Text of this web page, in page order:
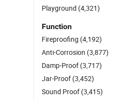
Playground (4,321)
Function
Fireproofing (4,192)
Anti-Corrosion (3,877)
Damp-Proof (3,717)
Jar-Proof (3,452)
Sound Proof (3,415)